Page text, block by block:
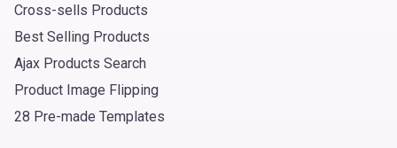
Cross-sells Products
Best Selling Products
Ajax Products Search
Product Image Flipping
28 Pre-made Templates